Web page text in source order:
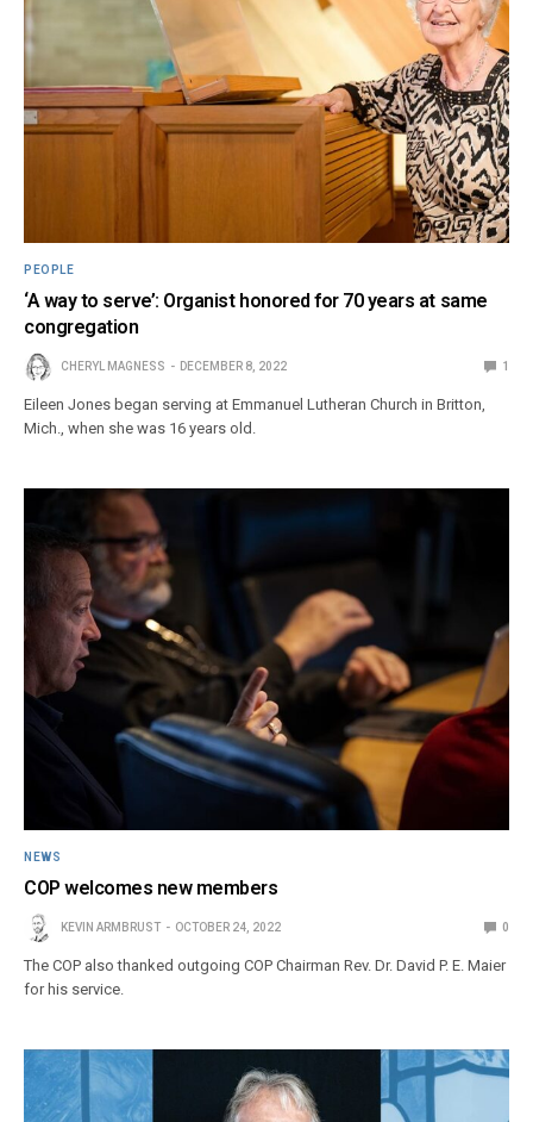
PEOPLE
‘A way to serve’: Organist honored for 70 years at same
congregation
CHERYL MAGNESS DECEMBER 8, 2022 1
Eileen Jones began serving at Emmanuel Lutheran Church in Britton,
Mich., when she was 16 years old.
NEWS
COP welcomes new members
KEVIN ARMBRUST OCTOBER 24, 2022 0
The COP also thanked outgoing COP Chairman Rev. Dr. David P. E. Maier
for his service.